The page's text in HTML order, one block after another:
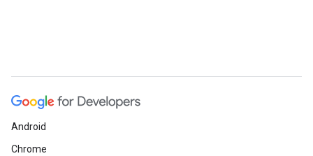
Android
Chrome